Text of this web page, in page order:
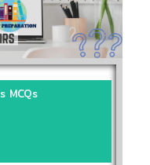
MCQs